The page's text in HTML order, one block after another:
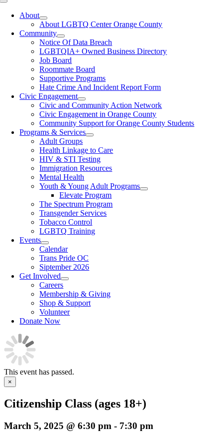
Toggle
NavigationAbout
About LGBTQ Center Orange County
Community
Notice Of Data Breach
LGBTQIA+ Owned Business Directory
Job Board
Roommate Board
Supportive Programs
Hate Crime And Incident Report Form
Civic Engagement
Civic and Community Action Network
Civic Engagement in Orange County
Community Support for Orange County Students
Programs & Services
Adult Groups
Health Linkage to Care
HIV & STI Testing
Immigration Resources
Mental Health
Youth & Young Adult Programs
Elevate Program
The Spectrum Program
Transgender Services
Tobacco Control
LGBTQ Training
Events
Calendar
Trans Pride OC
Siptember 2026
Get Involved
Careers
Membership & Giving
Shop & Support
Volunteer
Donate Now
This event has passed.
×
Citizenship Class (ages 18+)
March 5, 2025 @ 6:30 pm - 7:30 pm